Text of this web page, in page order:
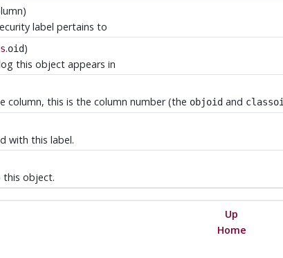
label pertains to
.oid)
this object appears in
column, this is the column number (the objoid and
with this label.
this object.
Up
Home